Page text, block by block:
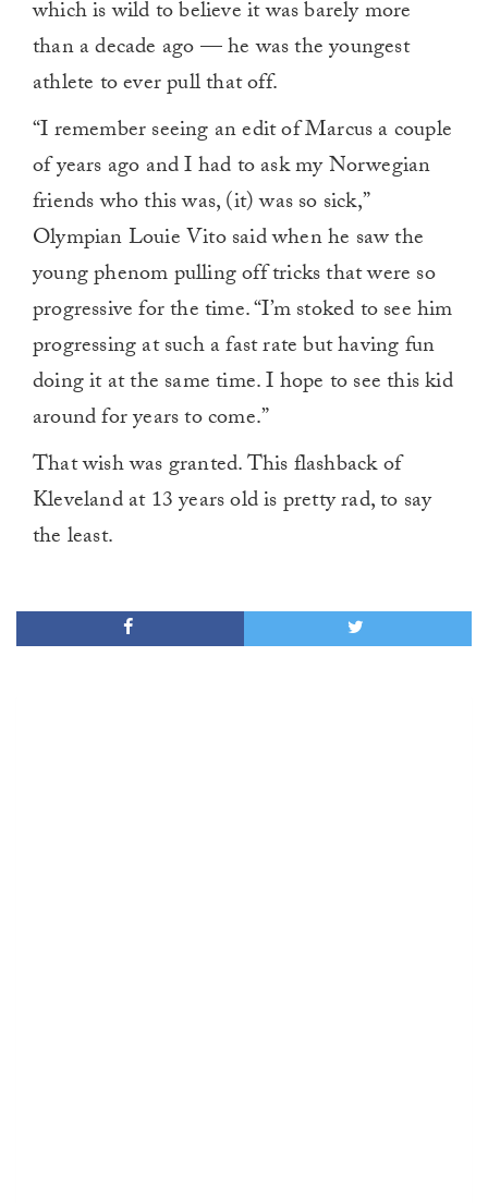
which is wild to believe it was barely more
than a decade ago — he was the youngest
athlete to ever pull that off.
“I remember seeing an edit of Marcus a couple
of years ago and I had to ask my Norwegian
friends who this was, (it) was so sick,”
Olympian Louie Vito said when he saw the
young phenom pulling off tricks that were so
progressive for the time. “I’m stoked to see him
progressing at such a fast rate but having fun
doing it at the same time. I hope to see this kid
around for years to come.”
That wish was granted. This flashback of
Kleveland at 13 years old is pretty rad, to say
the least.